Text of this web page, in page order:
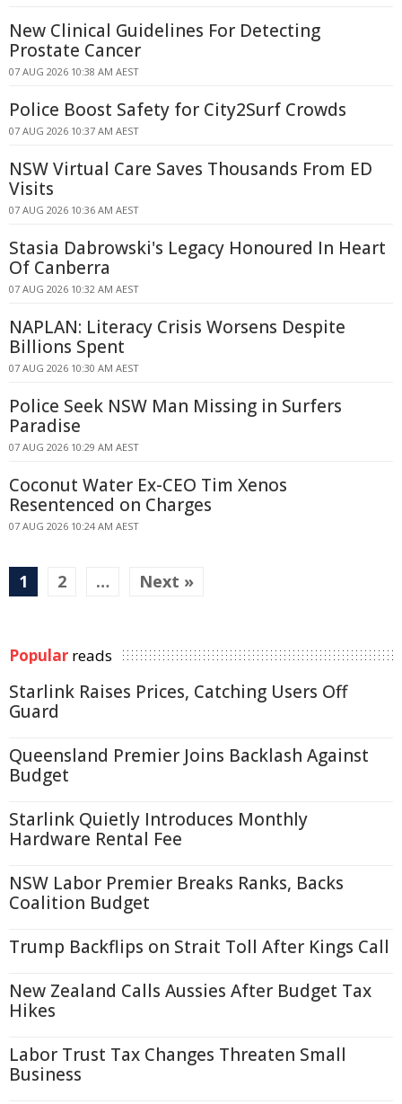
New Clinical Guidelines For Detecting
Prostate Cancer
07 AUG 2026 10:38 AM AEST
Police Boost Safety for City2Surf Crowds
07 AUG 2026 10:37 AM AEST
NSW Virtual Care Saves Thousands From ED
Visits
07 AUG 2026 10:36 AM AEST
Stasia Dabrowski's Legacy Honoured In Heart
Of Canberra
07 AUG 2026 10:32 AM AEST
NAPLAN: Literacy Crisis Worsens Despite
Billions Spent
07 AUG 2026 10:30 AM AEST
Police Seek NSW Man Missing in Surfers
Paradise
07 AUG 2026 10:29 AM AEST
Coconut Water Ex-CEO Tim Xenos
Resentenced on Charges
07 AUG 2026 10:24 AM AEST
1 2 … Next »
Popular reads
Starlink Raises Prices, Catching Users Off
Guard
Queensland Premier Joins Backlash Against
Budget
Starlink Quietly Introduces Monthly
Hardware Rental Fee
NSW Labor Premier Breaks Ranks, Backs
Coalition Budget
Trump Backflips on Strait Toll After Kings Call
New Zealand Calls Aussies After Budget Tax
Hikes
Labor Trust Tax Changes Threaten Small
Business